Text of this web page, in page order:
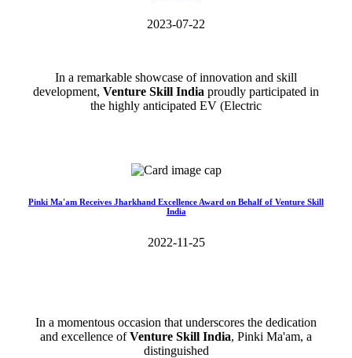
2023-07-22
In a remarkable showcase of innovation and skill
development, Venture Skill India proudly participated in
the highly anticipated EV (Electric
Pinki Ma'am Receives Jharkhand Excellence Award on Behalf of Venture Skill
India
2022-11-25
In a momentous occasion that underscores the dedication
and excellence ofVenture Skill India, Pinki Ma'am, a
distinguished